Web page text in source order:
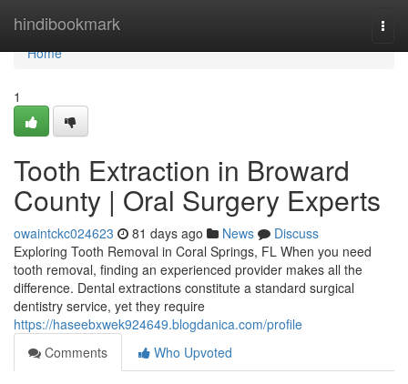
hindibookmark
Home
Home
1
Tooth Extraction in Broward
County | Oral Surgery Experts
owaintckc024623 81 days ago News
Discuss
Exploring Tooth Removal in Coral Springs, FL When you need
tooth removal, finding an experienced provider makes all the
difference. Dental extractions constitute a standard surgical
dentistry service, yet they require
https://haseebxwek924649.blogdanica.com/profile
Comments
Who Upvoted